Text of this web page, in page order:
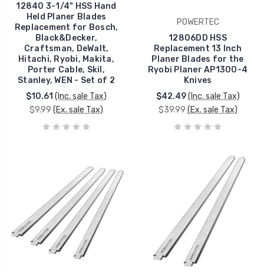
12840 3-1/4" HSS Hand
Held Planer Blades
Replacement for Bosch,
Black&Decker,
Craftsman, DeWalt,
Hitachi, Ryobi, Makita,
Porter Cable, Skil,
Stanley, WEN - Set of 2
$10.61 (Inc. sale Tax)
$9.99 (Ex. sale Tax)
POWERTEC
12806DD HSS
Replacement 13 Inch
Planer Blades for the
Ryobi Planer AP1300-4
Knives
$42.49 (Inc. sale Tax)
$39.99 (Ex. sale Tax)